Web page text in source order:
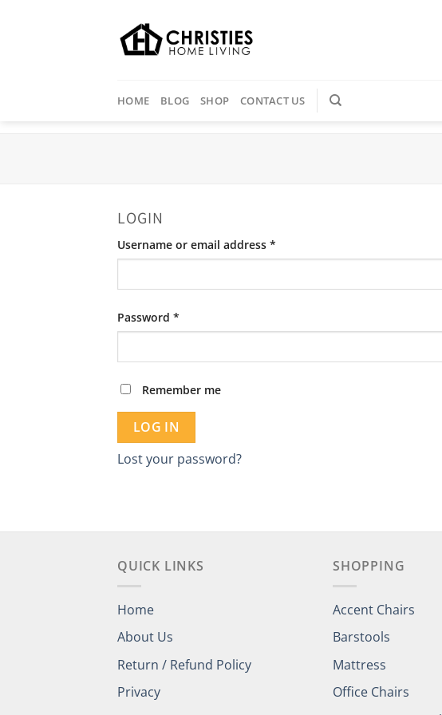
HOME BLOG SHOP CONTACT US
LOGIN
Username or email address *
Password *
Remember me
LOG IN
Lost your password?
QUICK LINKS
Home
About Us
Return / Refund Policy
Privacy
SHOPPING
Accent Chairs
Barstools
Mattress
Office Chairs